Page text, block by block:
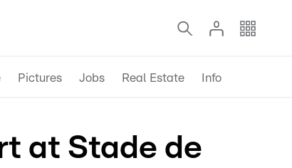
Pictures Jobs Real Estate Info
at Stade de